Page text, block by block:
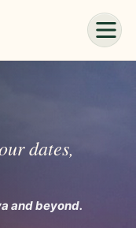
dates,